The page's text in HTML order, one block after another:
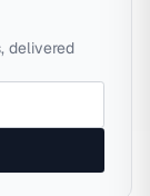
delivered